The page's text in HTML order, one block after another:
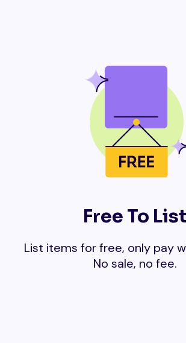
Free To List
List items for free, only pay
No sale, no fee.